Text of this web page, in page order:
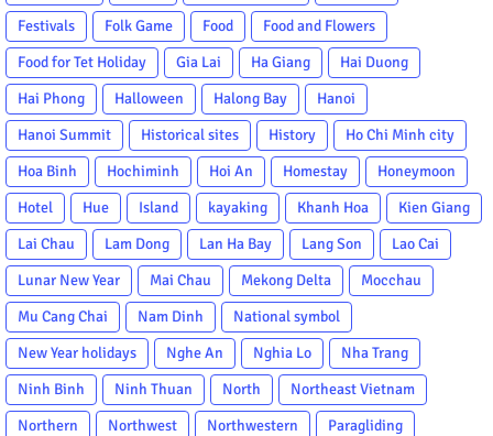
Festivals
Folk Game Food
Food and Flowers
Food for Tet Holiday
Gia Lai Ha Giang
Hai Duong
Hai Phong
Halloween Halong Bay
Hanoi
Hanoi Summit
Historical sites History
Ho Chi Minh city
Hoa Binh
Hochiminh Hoi An Homestay
Honeymoon
Hotel
Hue Island kayaking Khanh Hoa
Kien Giang
Lai Chau
Lam Dong Lan Ha Bay Lang Son
Lao Cai
Lunar New Year
Mai Chau Mekong Delta
Mocchau
Mu Cang Chai
Nam Dinh
National symbol
New Year holidays
Nghe An Nghia Lo
Nha Trang
Ninh Binh
Ninh Thuan North
Northeast Vietnam
Northern
Northwest Northwestern
Paragliding